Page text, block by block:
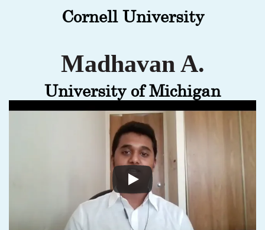
Cornell University
Madhavan A.
University of Michigan